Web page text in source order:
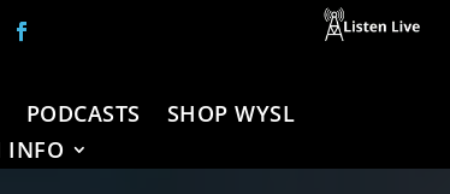
PODCASTS
SHOP WYSL
INFO